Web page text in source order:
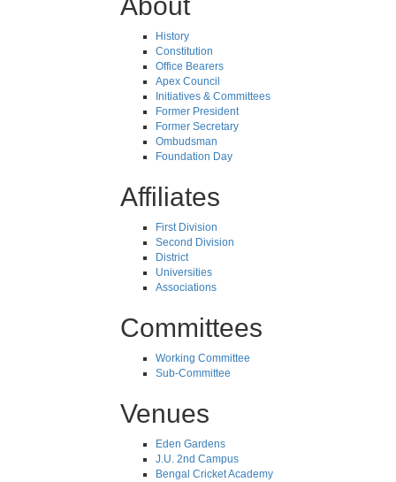
History
Constitution
Office Bearers
Apex Council
Initiatives & Committees
Former President
Former Secretary
Ombudsman
Foundation Day
Affiliates
First Division
Second Division
District
Universities
Associations
Committees
Working Committee
Sub-Committee
Venues
Eden Gardens
J.U. 2nd Campus
Bengal Cricket Academy